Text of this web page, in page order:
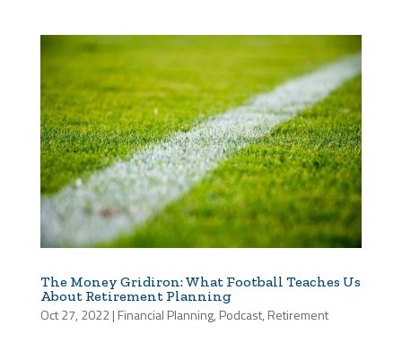
The Money Gridiron: What Football Teaches Us
About Retirement Planning
Oct 27, 2022| Financial Planning, Podcast, Retirement